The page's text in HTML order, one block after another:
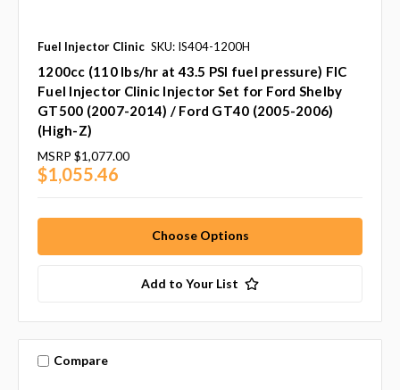
Fuel Injector Clinic SKU: IS404-1200H
1200cc (110 lbs/hr at 43.5 PSI fuel pressure) FIC
Fuel Injector Clinic Injector Set for Ford Shelby
GT500 (2007-2014) / Ford GT40 (2005-2006)
(High-Z)
MSRP $1,077.00
$1,055.46
Choose Options
Add to Your List
Compare